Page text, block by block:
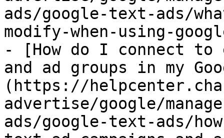
ads/google-text-ads/
modify-when-using-
- [How do I connect to
and ad groups in my
(https://
advertise/google/
ads/google-text-ads/